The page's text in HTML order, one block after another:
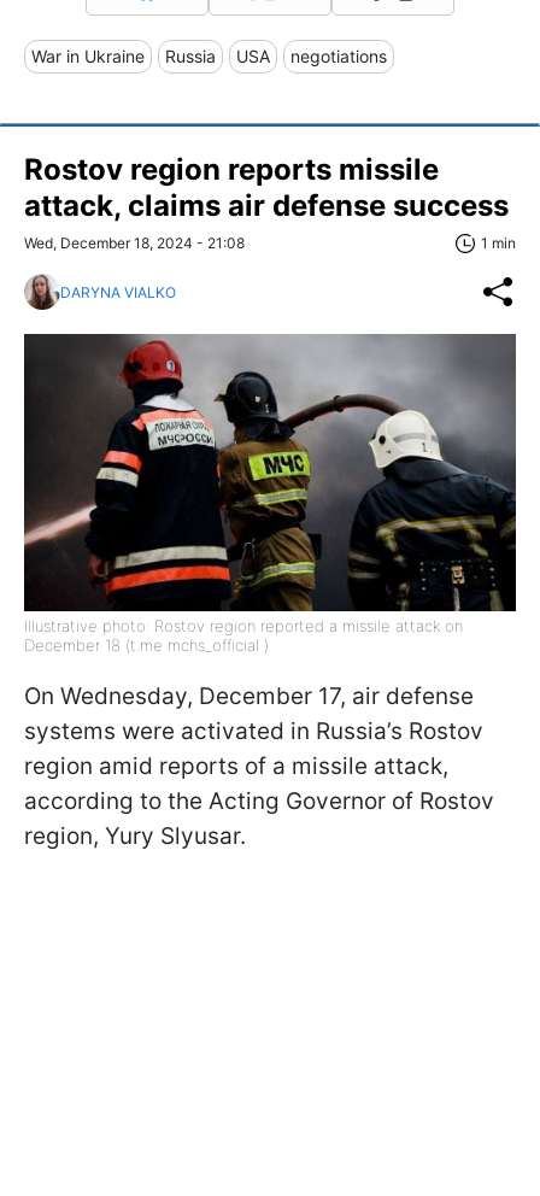
War in Ukraine Russia USA negotiations
Rostov region reports missile
attack, claims air defense success
Wed, December 18, 2024 - 21:08 1 min
DARYNA VIALKO
Illustrative photo: Rostov region reported a missile attack on
December 18 (t.me mchs_official )
On Wednesday, December 17, air defense
systems were activated in Russia’s Rostov
region amid reports of a missile attack,
according to the Acting Governor of Rostov
region, Yury Slyusar.